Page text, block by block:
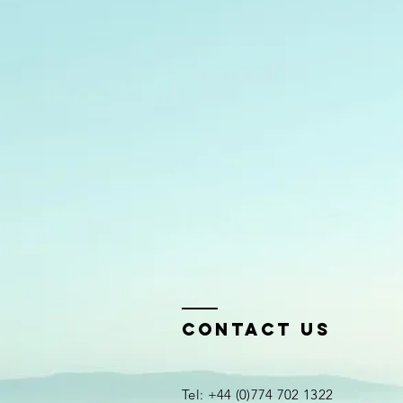
Contact Us
Tel: +44 (0)774 702 1322